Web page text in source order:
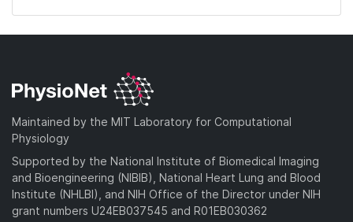
Maintained by the MIT Laboratory for Computational
Physiology
Supported by the National Institute of Biomedical Imaging
and Bioengineering (NIBIB), National Heart Lung and Blood
Institute (NHLBI), and NIH Office of the Director under NIH
grant numbers U24EB037545 and R01EB030362